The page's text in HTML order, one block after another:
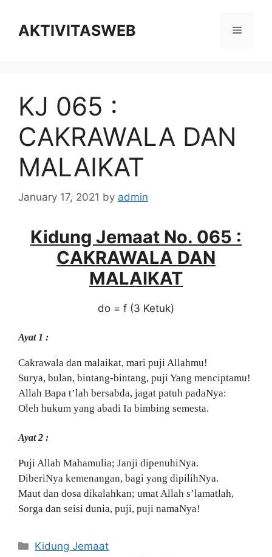
contentAKTIVITASWEB Menu
KJ 065 :
CAKRAWALA DAN
MALAIKAT
January 17, 2021 by admin
Kidung Jemaat No. 065 :
CAKRAWALA DAN
MALAIKAT
do = f (3 Ketuk)
Ayat 1 :
Cakrawala dan malaikat, mari puji Allahmu!
Surya, bulan, bintang-bintang, puji Yang menciptamu!
Allah Bapa t’lah bersabda, jagat patuh padaNya:
Oleh hukum yang abadi Ia bimbing semesta.
Ayat 2 :
Puji Allah Mahamulia; Janji dipenuhiNya.
DiberiNya kemenangan, bagi yang dipilihNya.
Maut dan dosa dikalahkan; umat Allah s’lamatlah,
Sorga dan seisi dunia, puji, puji namaNya!
Categories
Kidung Jemaat